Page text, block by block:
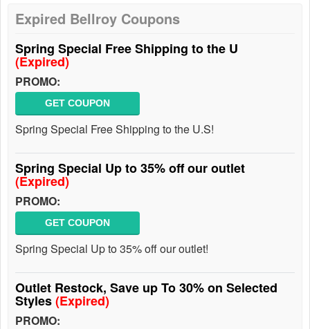
Expired Bellroy Coupons
Spring Special Free Shipping to the U
(Expired)
PROMO:
GET COUPON
Spring Special Free Shipping to the U.S!
Spring Special Up to 35% off our outlet
(Expired)
PROMO:
GET COUPON
Spring Special Up to 35% off our outlet!
Outlet Restock, Save up To 30% on Selected
Styles(Expired)
PROMO: